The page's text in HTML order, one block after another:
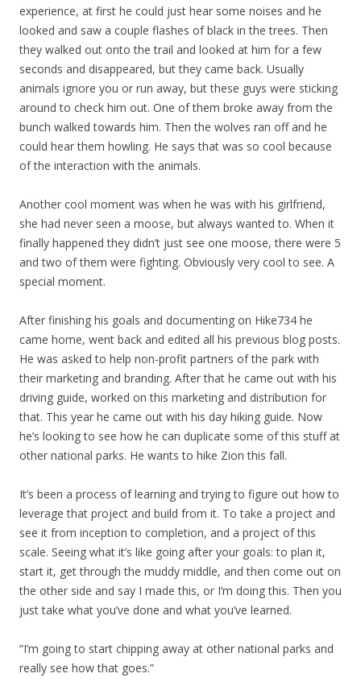
experience, at first he could just hear some noises and he
looked and saw a couple flashes of black in the trees. Then
they walked out onto the trail and looked at him for a few
seconds and disappeared, but they came back. Usually
animals ignore you or run away, but these guys were sticking
around to check him out. One of them broke away from the
bunch walked towards him. Then the wolves ran off and he
could hear them howling. He says that was so cool because
of the interaction with the animals.
Another cool moment was when he was with his girlfriend,
she had never seen a moose, but always wanted to. When it
finally happened they didn’t just see one moose, there were 5
and two of them were fighting. Obviously very cool to see. A
special moment.
After finishing his goals and documenting on Hike734 he
came home, went back and edited all his previous blog posts.
He was asked to help non-profit partners of the park with
their marketing and branding. After that he came out with his
driving guide, worked on this marketing and distribution for
that. This year he came out with his day hiking guide. Now
he’s looking to see how he can duplicate some of this stuff at
other national parks. He wants to hike Zion this fall.
It’s been a process of learning and trying to figure out how to
leverage that project and build from it. To take a project and
see it from inception to completion, and a project of this
scale. Seeing what it’s like going after your goals: to plan it,
start it, get through the muddy middle, and then come out on
the other side and say I made this, or I’m doing this. Then you
just take what you’ve done and what you’ve learned.
“I’m going to start chipping away at other national parks and
really see how that goes.”